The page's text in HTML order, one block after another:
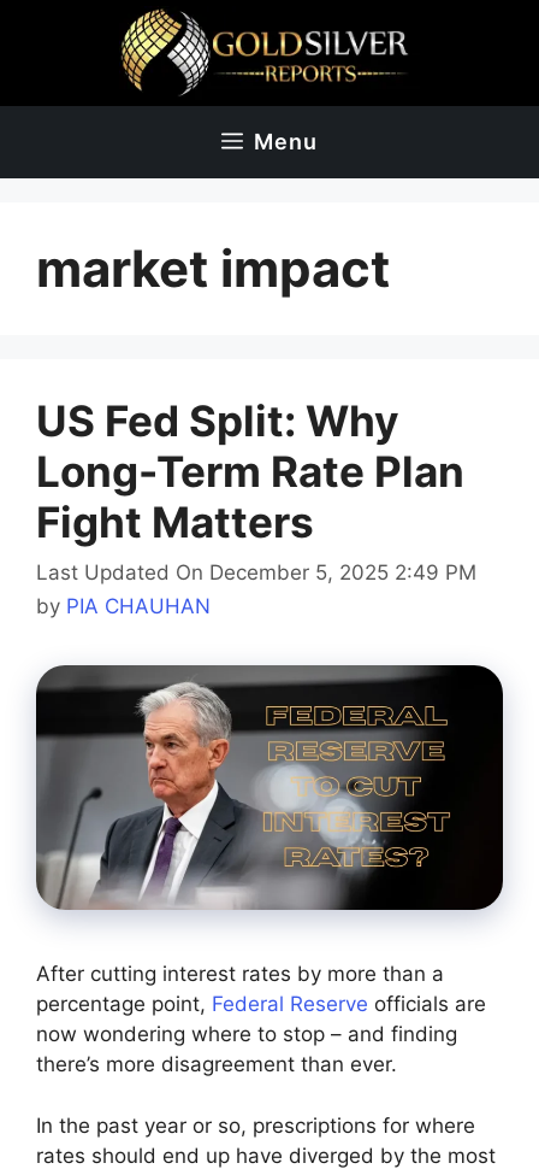
Menu
market impact
US Fed Split: Why
Long-Term Rate Plan
Fight Matters
Last Updated On December 5, 2025 2:49 PM
by PIA CHAUHAN
After cutting interest rates by more than a
percentage point, Federal Reserve officials are
now wondering where to stop – and finding
there’s more disagreement than ever.
In the past year or so, prescriptions for where
rates should end up have diverged by the most